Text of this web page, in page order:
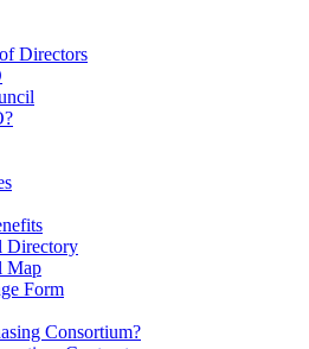
Directors
Directory
Map
Form
Consortium?